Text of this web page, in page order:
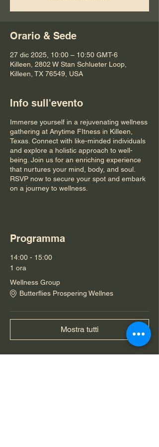
Orario & Sede
27 dic 2025, 10:00 – 10:50 GMT-6
Killeen, 2802 W Stan Schlueter Loop,
Killeen, TX 76549, USA
Info sull'evento
Immerse yourself in a rejuvenating wellness
gathering at Anytime FItness in Killeen,
Texas. Connect with like-minded individuals
and explore a holistic approach to well-
being. Join us for an enriching experience
that nurtures your mind, body, and soul.
RSVP now to secure your spot and embark
on a journey to wellness.
Programma
14:00 - 15:00
1 ora
Wellness Group
Butterflies Prospering Wellnes
Mostra tutti